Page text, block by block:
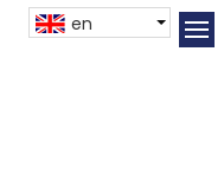
en